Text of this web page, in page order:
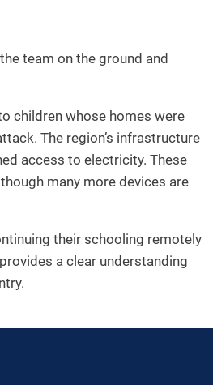
team on the ground and
children whose homes were
The region’s infrastructure
access to electricity. These
many more devices are
their schooling remotely
a clear understanding